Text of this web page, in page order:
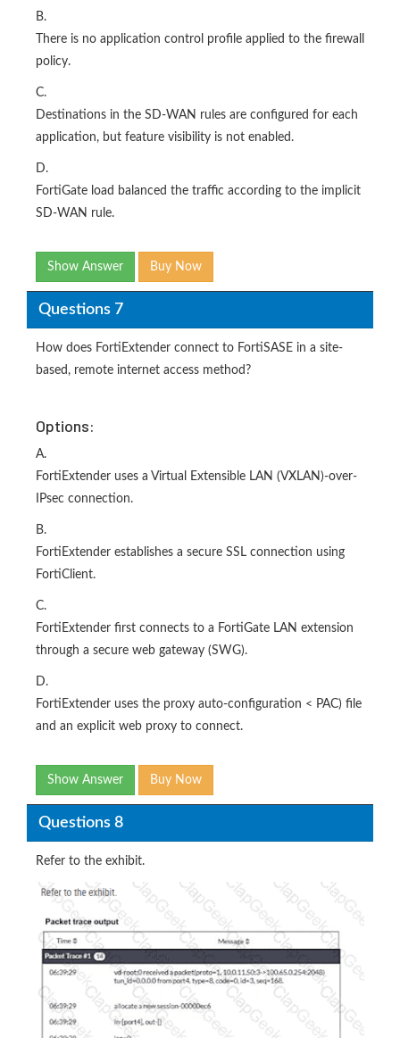
B.
There is no application control profile applied to the firewall
policy.
C.
Destinations in the SD-WAN rules are configured for each
application, but feature visibility is not enabled.
D.
FortiGate load balanced the traffic according to the implicit
SD-WAN rule.
Show Answer Buy Now
Questions 7
How does FortiExtender connect to FortiSASE in a site-
based, remote internet access method?
Options:
A.
FortiExtender uses a Virtual Extensible LAN (VXLAN)-over-
IPsec connection.
B.
FortiExtender establishes a secure SSL connection using
FortiClient.
C.
FortiExtender first connects to a FortiGate LAN extension
through a secure web gateway (SWG).
D.
FortiExtender uses the proxy auto-configuration < PAC) file
and an explicit web proxy to connect.
Show Answer Buy Now
Questions 8
Refer to the exhibit.